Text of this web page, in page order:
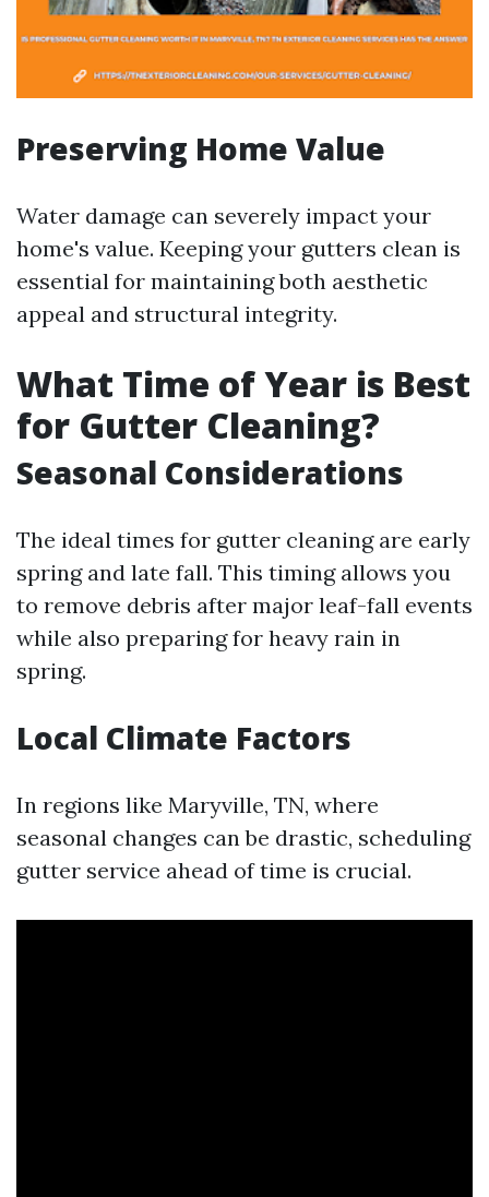
Preserving Home Value
Water damage can severely impact your
home's value. Keeping your gutters clean is
essential for maintaining both aesthetic
appeal and structural integrity.
What Time of Year is Best
for Gutter Cleaning?
Seasonal Considerations
The ideal times for gutter cleaning are early
spring and late fall. This timing allows you
to remove debris after major leaf-fall events
while also preparing for heavy rain in
spring.
Local Climate Factors
In regions like Maryville, TN, where
seasonal changes can be drastic, scheduling
gutter service ahead of time is crucial.